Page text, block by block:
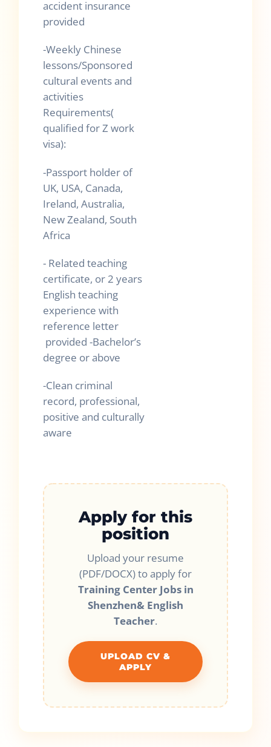
accident insurance
provided
-Weekly Chinese
lessons/Sponsored
cultural events and
activities
Requirements(
qualified for Z work
visa):
-Passport holder of
UK, USA, Canada,
Ireland, Australia,
New Zealand, South
Africa
- Related teaching
certificate, or 2 years
English teaching
experience with
reference letter
provided -Bachelor’s
degree or above
-Clean criminal
record, professional,
positive and culturally
aware
Apply for this
position
Upload your resume
(PDF/DOCX) to apply for
Training Center Jobs in
Shenzhen& English
Teacher.
UPLOAD CV &
APPLY